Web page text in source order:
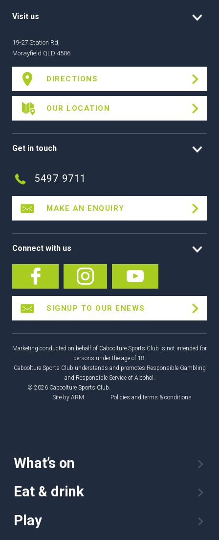
Visit us
19-27 Station Rd,
Morayfield QLD 4506
DIRECTIONS
OUR LOCATION
Get in touch
5497 9711
MAKE AN ENQUIRY
Connect with us
SIGNUP TO OUR ENEWS
Marketing conducted on behalf of Caboolture Sports Club is not intended for
persons under the age of 18.
Caboolture Sports Club understands and promotes Responsible Gambling
and Responsible Service of Alcohol.
© 2026 Caboolture Sports Club.
Site by ARM Policies and terms & conditions
What’s on
Eat & drink
Play